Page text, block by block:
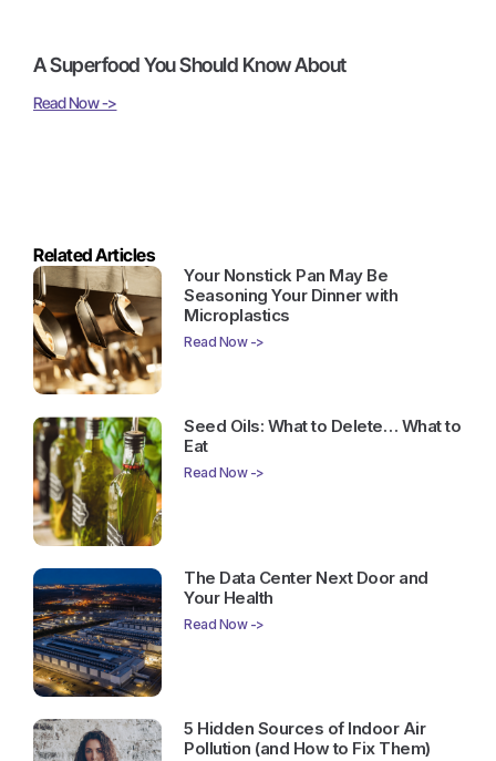
A Superfood You Should Know About
Read Now ->
Related Articles
Your Nonstick Pan May Be
Seasoning Your Dinner with
Microplastics
Read Now ->
Seed Oils: What to Delete… What to
Eat
Read Now ->
The Data Center Next Door and
Your Health
Read Now ->
5 Hidden Sources of Indoor Air
Pollution (and How to Fix Them)